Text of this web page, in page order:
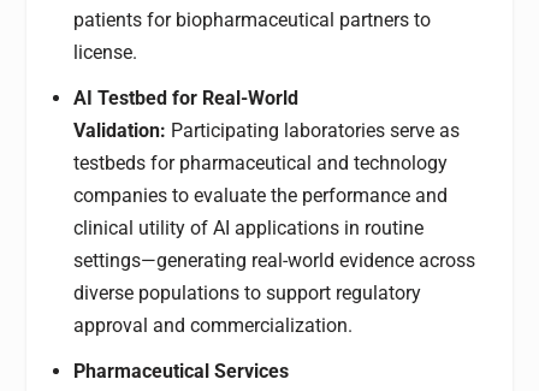
patients for biopharmaceutical partners to
license.
AI Testbed for Real-World
Validation: Participating laboratories serve as
testbeds for pharmaceutical and technology
companies to evaluate the performance and
clinical utility of AI applications in routine
settings—generating real-world evidence across
diverse populations to support regulatory
approval and commercialization.
Pharmaceutical Services